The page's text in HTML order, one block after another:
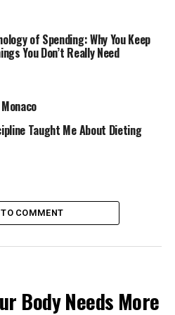
a big part in how we eat.
up eating more at parties or
in a restaurant, the size
eat can make you eat
lot of the time, we don’t eat
of Spending: Why You Keep
You Don’t Really Need
Taught Me About Dieting
COMMENT
Body Needs More